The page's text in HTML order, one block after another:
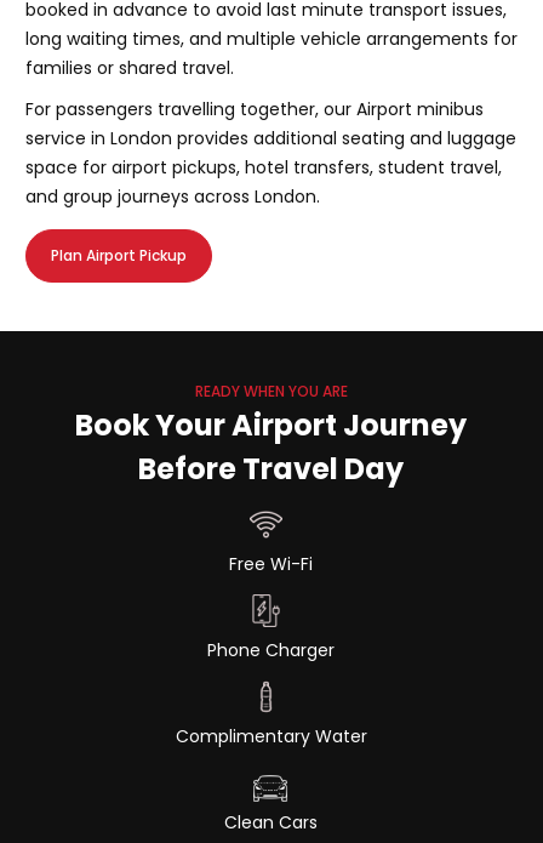
booked in advance to avoid last minute transport issues,
long waiting times, and multiple vehicle arrangements for
families or shared travel.
For passengers travelling together, our Airport minibus
service in London provides additional seating and luggage
space for airport pickups, hotel transfers, student travel,
and group journeys across London.
Plan Airport Pickup
READY WHEN YOU ARE
Book Your Airport Journey
Before Travel Day
Free Wi-Fi
Phone Charger
Complimentary Water
Clean Cars